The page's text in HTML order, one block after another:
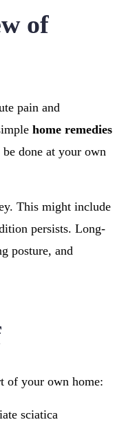
of
pain and
home remedies
done at your own
This might include
persists. Long-
posture, and
of your own home:
sciatica